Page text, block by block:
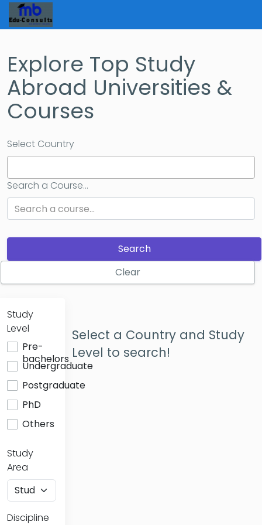
Explore Top Study
Abroad Universities &
Courses
Select Country
Search a Course...
Search
Clear
Study
Level
Pre-
bachelors
Undergraduate
Postgraduate
PhD
Others
Study
Area
Discipline
Select a Country and Study
Level to search!